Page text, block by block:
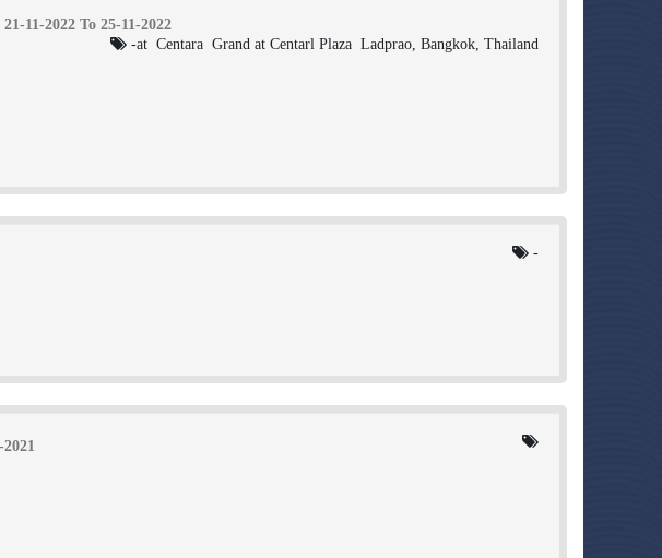
11-2022 To 25-11-2022
-at Centara Grand at Centarl Plaza Ladprao, Bangkok, Thailand
-